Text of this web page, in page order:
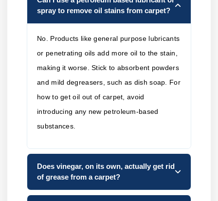
spray to remove oil stains from carpet?
No. Products like general purpose lubricants
or penetrating oils add more oil to the stain,
making it worse. Stick to absorbent powders
and mild degreasers, such as dish soap. For
how to get oil out of carpet, avoid
introducing any new petroleum-based
substances.
Does vinegar, on its own, actually get rid
of grease from a carpet?